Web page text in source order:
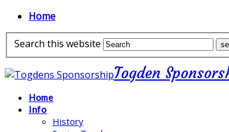
Home
Search this website
Togden
Home
Info
History